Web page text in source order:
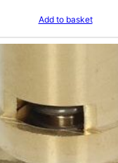
Add to basket